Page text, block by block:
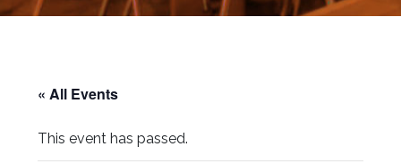
« All Events
This event has passed.